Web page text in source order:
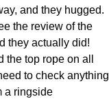
and they hugged.
the review of the
they actually did!
top rope on all
to check anything
a ringside